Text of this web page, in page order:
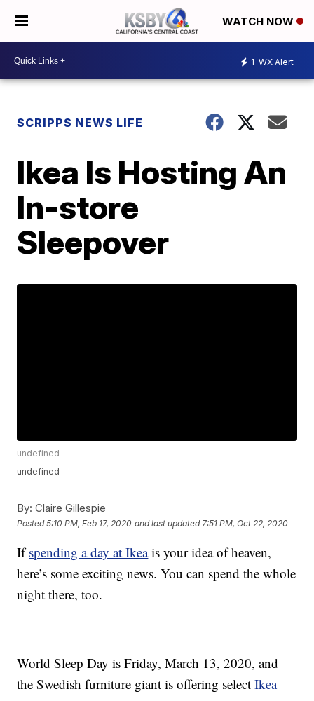
WATCH NOW
1 WX Alert
SCRIPPS NEWS LIFE
Ikea Is Hosting An
In-store
Sleepover
undefined
undefined
By: Claire Gillespie
Posted5:10 PM, Feb 17, 2020 and last updated 7:51 PM, Oct 22, 2020
Ifspending a day at Ikeais your idea of heaven,
here’s some exciting news. You can spend the whole
night there, too.
World Sleep Day is Friday, March 13, 2020, and
the Swedish furniture giant is offering selectIkea